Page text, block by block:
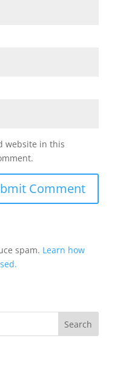
website in this
spam. Learn how